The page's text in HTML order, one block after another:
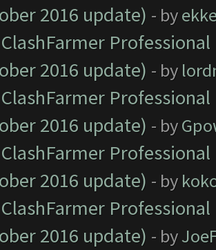
2016 update) - by
ClashFarmer
2016 update) - by
ClashFarmer
2016 update) - by
ClashFarmer
2016 update) - by
ClashFarmer
2016 update) - by